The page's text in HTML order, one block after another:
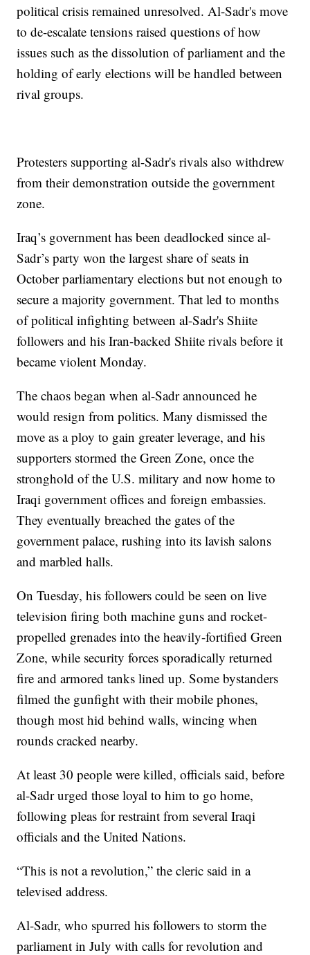
political crisis remained unresolved. Al-Sadr's move
to de-escalate tensions raised questions of how
issues such as the dissolution of parliament and the
holding of early elections will be handled between
rival groups.
Protesters supporting al-Sadr's rivals also withdrew
from their demonstration outside the government
zone.
Iraq’s government has been deadlocked since al-
Sadr’s party won the largest share of seats in
October parliamentary elections but not enough to
secure a majority government. That led to months
of political infighting between al-Sadr's Shiite
followers and his Iran-backed Shiite rivals before it
became violent Monday.
The chaos began when al-Sadr announced he
would resign from politics. Many dismissed the
move as a ploy to gain greater leverage, and his
supporters stormed the Green Zone, once the
stronghold of the U.S. military and now home to
Iraqi government offices and foreign embassies.
They eventually breached the gates of the
government palace, rushing into its lavish salons
and marbled halls.
On Tuesday, his followers could be seen on live
television firing both machine guns and rocket-
propelled grenades into the heavily-fortified Green
Zone, while security forces sporadically returned
fire and armored tanks lined up. Some bystanders
filmed the gunfight with their mobile phones,
though most hid behind walls, wincing when
rounds cracked nearby.
At least 30 people were killed, officials said, before
al-Sadr urged those loyal to him to go home,
following pleas for restraint from several Iraqi
officials and the United Nations.
“This is not a revolution,” the cleric said in a
televised address.
Al-Sadr, who spurred his followers to storm the
parliament in July with calls for revolution and